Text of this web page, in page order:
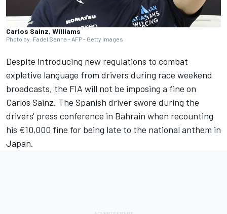
Carlos Sainz, Williams
Photo by: Fadel Senna - AFP - Getty Images
Despite introducing new regulations to combat
expletive language from drivers during race weekend
broadcasts, the FIA will not be imposing a fine on
Carlos Sainz. The Spanish driver swore during the
drivers' press conference in Bahrain when recounting
his €10,000 fine for being late to the national anthem in
Japan.